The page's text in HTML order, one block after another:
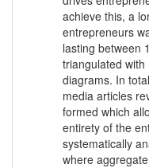
achieve this, a
entrepreneurs
lasting between
triangulated
diagrams. In
media articles
formed which
entirety of the
systematically
where